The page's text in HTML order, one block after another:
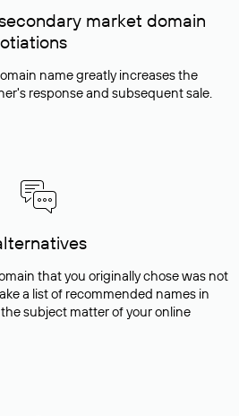
market domain
name greatly increases the
response and subsequent sale.
that you originally chose was not
a list of recommended names in
subject matter of your online